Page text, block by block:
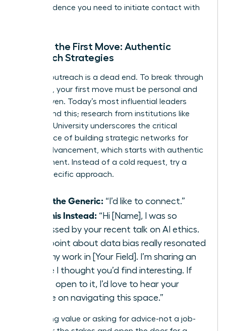
the confidence you need to initiate contact with
Making the First Move: Authentic
Outreach Strategies
Generic outreach is a dead end. To break through
the noise, your first move must be personal and
value-driven. Today’s most influential leaders
understand this; research from institutions like
Stanford University underscores the critical
importance of building strategic networks for
career advancement , which starts with authentic
engagement. Instead of a cold request, try a
warm, specific approach.
Ditch the Generic: “I’d like to connect.”
Try This Instead: “Hi [Name], I was so
impressed by your recent talk on AI ethics.
Your point about data bias really resonated
with my work in [Your Field]. I’m sharing an
article I thought you’d find interesting. If
you’re open to it, I’d love to hear your
advice on navigating this space.”
By offering value or asking for advice-not a job-